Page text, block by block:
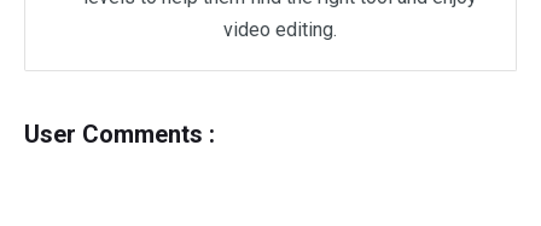
video editing.
User Comments :